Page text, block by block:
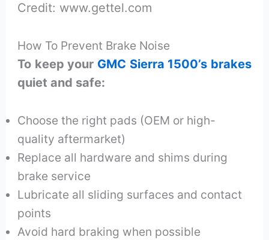
Credit: www.gettel.com
How To Prevent Brake Noise
To keep your GMC Sierra 1500’s brakes
quiet and safe:
Choose the right pads (OEM or high-
quality aftermarket)
Replace all hardware and shims during
brake service
Lubricate all sliding surfaces and contact
points
Avoid hard braking when possible